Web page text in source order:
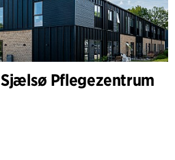
Sjælsø Pflegezentrum